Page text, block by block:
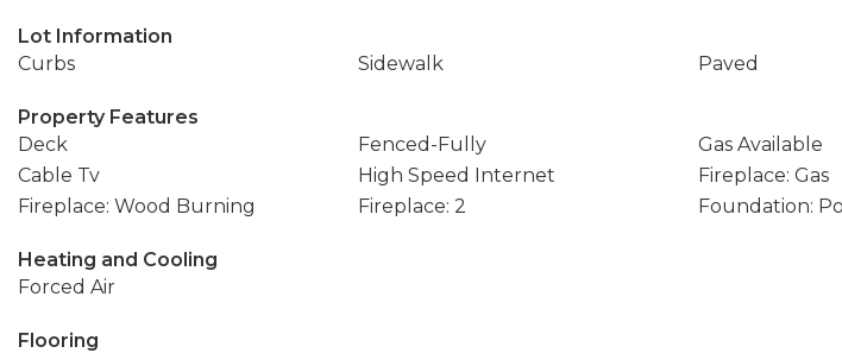
Lot Information
Curbs
Sidewalk Paved
Property Features
Deck
Fenced-Fully
Gas Available
Cable Tv
High Speed Internet
Fireplace: Gas
Fireplace: Wood Burning
Fireplace: 2 Foundation:
Heating and Cooling
Forced Air
Flooring